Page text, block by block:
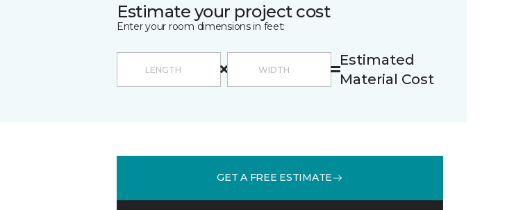
Estimate your project cost
Enter your room dimensions in feet:
Estimated
Material Cost
GET A FREE ESTIMATE